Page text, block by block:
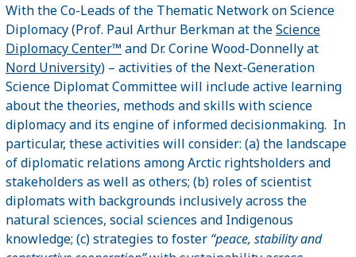
With the Co-Leads of the Thematic Network on Science
Diplomacy (Prof. Paul Arthur Berkman at theScience
Diplomacy Center™ and Dr. Corine Wood-Donnelly at
Nord University) – activities of the Next-Generation
Science Diplomat Committee will include active learning
about the theories, methods and skills with science
diplomacy and its engine of informed decisionmaking. In
particular, these activities will consider: (a) the landscape
of diplomatic relations among Arctic rightsholders and
stakeholders as well as others; (b) roles of scientist
diplomats with backgrounds inclusively across the
natural sciences, social sciences and Indigenous
knowledge; (c) strategies to foster “peace, stability and